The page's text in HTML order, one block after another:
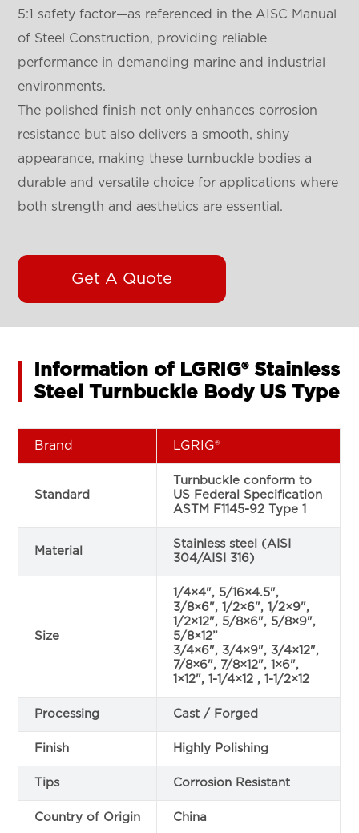
5:1 safety factor—as referenced in the AISC Manual
of Steel Construction, providing reliable
performance in demanding marine and industrial
environments.
The polished finish not only enhances corrosion
resistance but also delivers a smooth, shiny
appearance, making these turnbuckle bodies a
durable and versatile choice for applications where
both strength and aesthetics are essential.
Get A Quote
Information of LGRIG® Stainless
Steel Turnbuckle Body US Type
Brand LGRIG®
Standard
Turnbuckle conform to
US Federal Specification
ASTM F1145-92 Type 1
Material
Stainless steel (AISI
304/AISI 316)
Size
1/4×4", 5/16×4.5",
3/8×6", 1/2×6", 1/2×9",
1/2×12", 5/8×6", 5/8×9",
5/8×12”
3/4×6", 3/4×9", 3/4×12",
7/8×6", 7/8×12", 1×6",
1×12", 1-1/4×12 , 1-1/2×12
Processing Cast / Forged
Finish Highly Polishing
Tips Corrosion Resistant
Country of Origin China